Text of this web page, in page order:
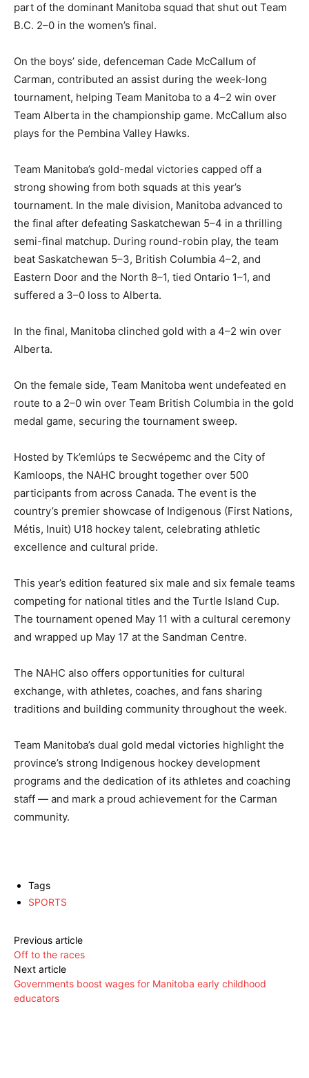
part of the dominant Manitoba squad that shut out Team
B.C. 2–0 in the women’s final.
On the boys’ side, defenceman Cade McCallum of
Carman, contributed an assist during the week-long
tournament, helping Team Manitoba to a 4–2 win over
Team Alberta in the championship game. McCallum also
plays for the Pembina Valley Hawks.
Team Manitoba’s gold-medal victories capped off a
strong showing from both squads at this year’s
tournament. In the male division, Manitoba advanced to
the final after defeating Saskatchewan 5–4 in a thrilling
semi-final matchup. During round-robin play, the team
beat Saskatchewan 5–3, British Columbia 4–2, and
Eastern Door and the North 8–1, tied Ontario 1–1, and
suffered a 3–0 loss to Alberta.
In the final, Manitoba clinched gold with a 4–2 win over
Alberta.
On the female side, Team Manitoba went undefeated en
route to a 2–0 win over Team British Columbia in the gold
medal game, securing the tournament sweep.
Hosted by Tk’emlúps te Secwépemc and the City of
Kamloops, the NAHC brought together over 500
participants from across Canada. The event is the
country’s premier showcase of Indigenous (First Nations,
Métis, Inuit) U18 hockey talent, celebrating athletic
excellence and cultural pride.
This year’s edition featured six male and six female teams
competing for national titles and the Turtle Island Cup.
The tournament opened May 11 with a cultural ceremony
and wrapped up May 17 at the Sandman Centre.
The NAHC also offers opportunities for cultural
exchange, with athletes, coaches, and fans sharing
traditions and building community throughout the week.
Team Manitoba’s dual gold medal victories highlight the
province’s strong Indigenous hockey development
programs and the dedication of its athletes and coaching
staff — and mark a proud achievement for the Carman
community.
Tags
SPORTS
Previous article
Off to the races
Next article
Governments boost wages for Manitoba early childhood
educators